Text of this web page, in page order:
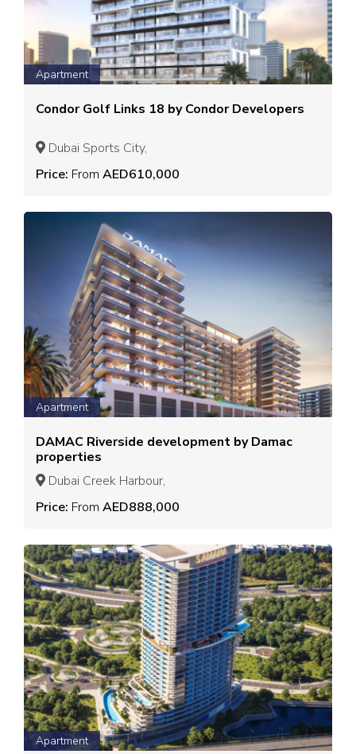
Apartment
Condor Golf Links 18 by Condor Developers
Dubai Sports City,
Price: From AED610,000
Apartment
DAMAC Riverside development by Damac
properties
Dubai Creek Harbour,
Price: From AED888,000
Apartment